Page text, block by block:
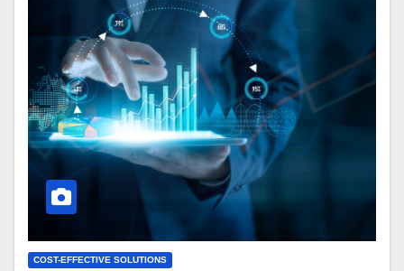
COST-EFFECTIVE SOLUTIONS